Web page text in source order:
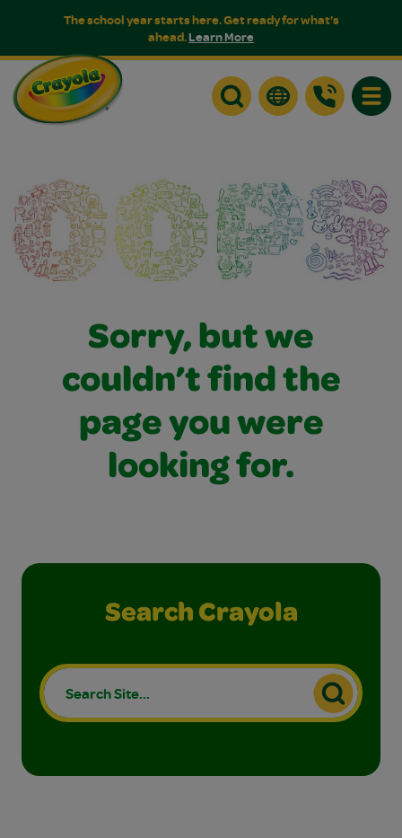
The school year starts here. Get ready for what's
ahead.Learn More
Sorry, but we
couldn’t find the
page you were
looking for.
Search Crayola